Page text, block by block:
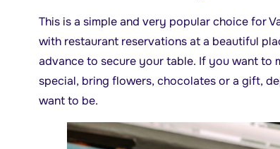
This is a simple and very popular choice for
with restaurant reservations at a beautiful
advance to secure your table. If you want to
special, bring flowers, chocolates or a gift,
want to be.